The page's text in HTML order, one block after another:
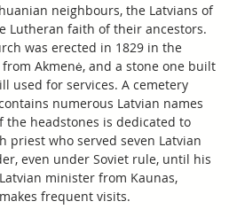
neighbours, the Latvians of
Lutheran faith of their ancestors.
was erected in 1829 in the
Akmenė, and a stone one built
used for services. A cemetery
numerous Latvian names
the headstones is dedicated to
priest who served seven Latvian
even under Soviet rule, until his
minister from Kaunas,
frequent visits.